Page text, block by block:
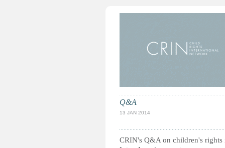
Q&A
13 JAN 2014
CRIN's Q&A on children's rights